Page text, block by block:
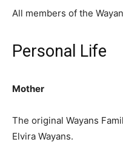
All members of the
Personal Life
Mother
The original Wayans
Elvira Wayans.